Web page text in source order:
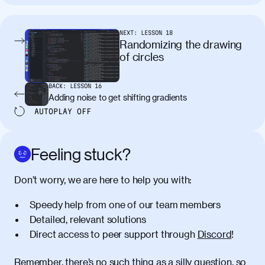
pellentesque, nibh auctor vehicula
egestas, nunc purus molestie urna, eget
maximus elit arcu id mauris. Nunc
egestas congue dui, a posuere justo.
Aliquam leo libero, lacinia at justo quis,
tincidunt iaculis felis. Aliquam tempus
varius vulputate. Donec porta, sem eu
amet massa.
tincidunt. Duis quis ipsum turpis. Donec
natoque penatibus et magnis dis
parturient montes, nascetur ridiculus
mus. Duis hendrerit lacus quis odio
diam. Class aptent taciti sociosqu ad
NEXT: LESSON 18
Randomizing the drawing
of circles
BACK: LESSON 16
Adding noise to get shifting gradients
AUTOPLAY OFF
Feeling stuck?
Don’t worry, we are here to help you with:
Speedy help from one of our team members
Detailed, relevant solutions
Direct access to peer support through Discord!
Remember, there’s no such thing as a silly question, so